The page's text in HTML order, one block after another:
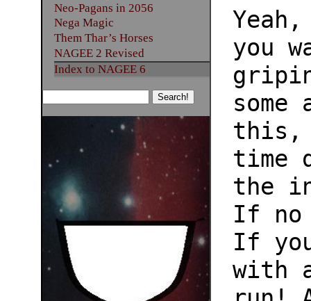
you
this,
time
the
If no
If
with
Neo-Pagans in 2056
Nega Magic
Them Thar’s Horses
NAGEE 2 Revised
Index to NAGEE 6